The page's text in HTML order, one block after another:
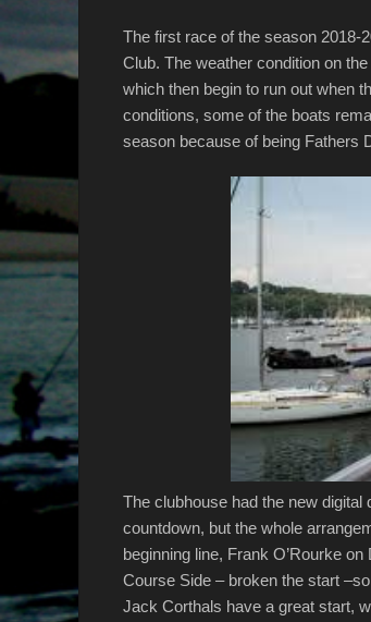
The first race of the season 2018-
Club. The weather condition on
which then begin to run out when
conditions, some of the boats
season because of being Fathers
The clubhouse had the new
countdown, but the whole
beginning line, Frank O’Rourke
Course Side – broken the start
Jack Corthals have a great start,